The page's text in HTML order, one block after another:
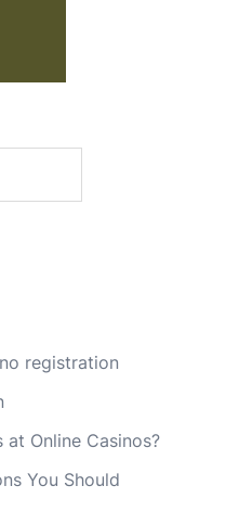
registration
Online Casinos?
You Should